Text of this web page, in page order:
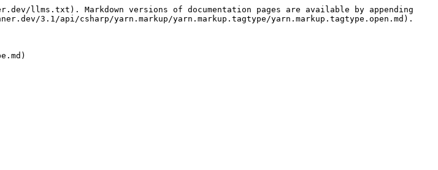
llms.txt). Markdown versions of documentation pages are available by appending
3.1/api/csharp/yarn.markup/yarn.markup.tagtype/yarn.markup.tagtype.open.md).